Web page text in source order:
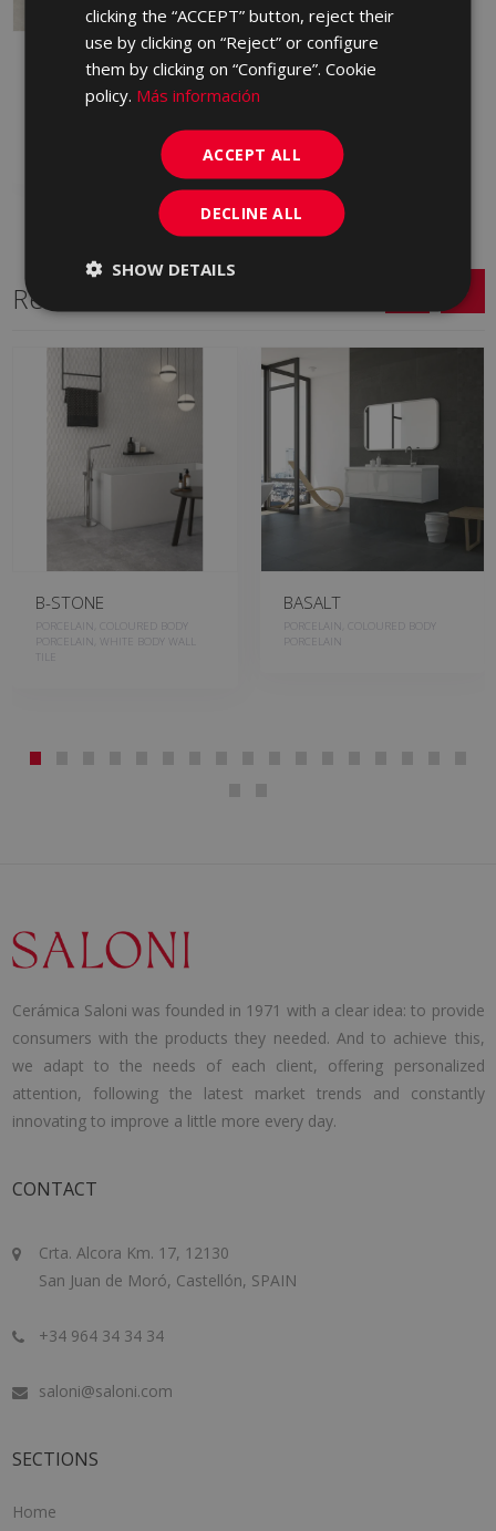
ARDESIA AVORIO 90 X
JLN670 | 90x90
Add to favorites
Related Series
B-STONE
PORCELAIN, COLOURED BODY
PORCELAIN, WHITE BODY WALL
TILE
BASALT
PORCELAIN, COLOURED BODY
PORCELAIN
Cerámica Saloni was founded in 1971 with a clear idea: to provide
consumers with the products they needed. And to achieve this,
we adapt to the needs of each client, offering personalized
attention, following the latest market trends and constantly
innovating to improve a little more every day.
CONTACT
Crta. Alcora Km. 17, 12130
San Juan de Moró, Castellón, SPAIN
+34 964 34 34 34
saloni@saloni.com
SECTIONS
Home
clicking the “ACCEPT” button, reject their
use by clicking on “Reject” or configure
them by clicking on “Configure”. Cookie
policy. Más información
ACCEPT ALL
DECLINE ALL
SHOW DETAILS